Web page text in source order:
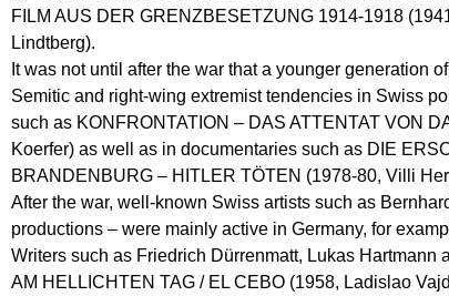
FILM AUS DER GRENZBESETZUNG 1914-1918
Lindtberg).
It was not until after the war that a younger generation
Semitic and right-wing extremist tendencies in Swiss
such as KONFRONTATION – DAS ATTENTAT VON
Koerfer) as well as in documentaries such as DIE
BRANDENBURG – HITLER TÖTEN (1978-80, Villi
After the war, well-known Swiss artists such as
productions – were mainly active in Germany, for
Writers such as Friedrich Dürrenmatt, Lukas
AM HELLICHTEN TAG / EL CEBO (1958, Ladislao